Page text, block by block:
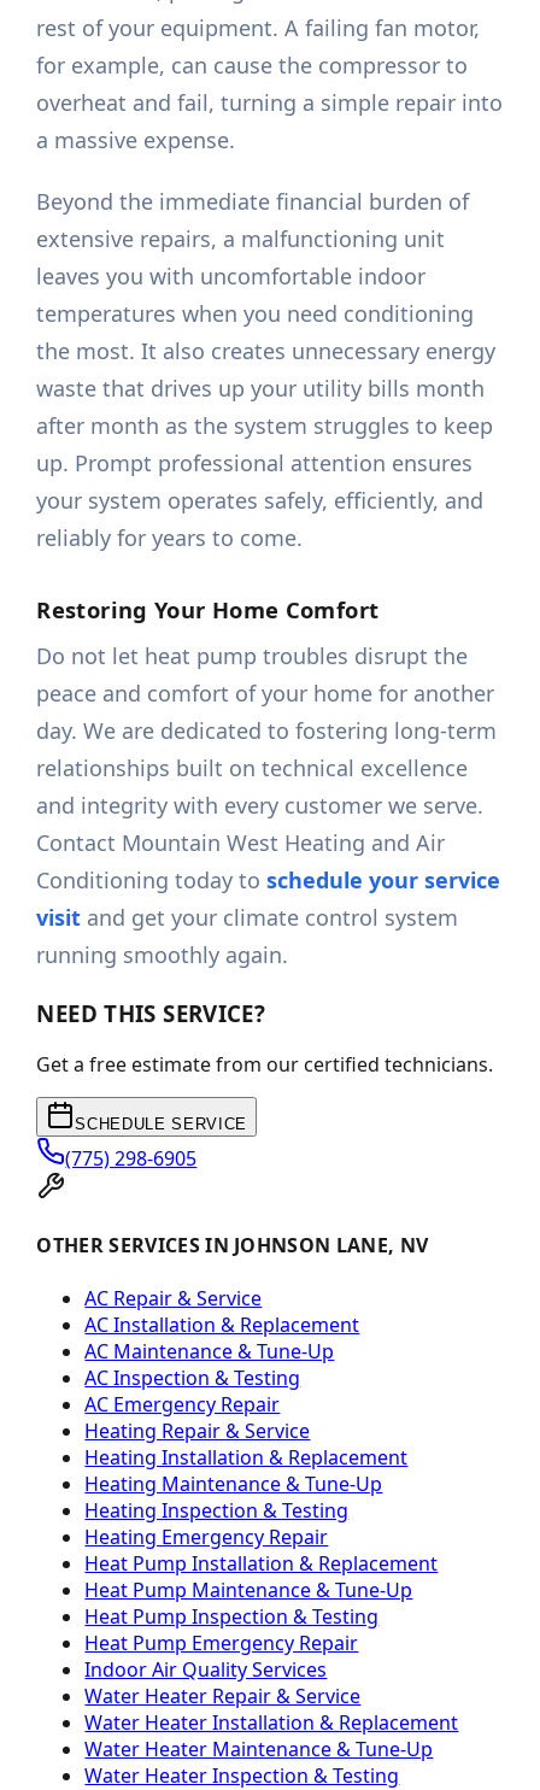
rest of your equipment. A failing fan motor,
for example, can cause the compressor to
overheat and fail, turning a simple repair into
a massive expense.
Beyond the immediate financial burden of
extensive repairs, a malfunctioning unit
leaves you with uncomfortable indoor
temperatures when you need conditioning
the most. It also creates unnecessary energy
waste that drives up your utility bills month
after month as the system struggles to keep
up. Prompt professional attention ensures
your system operates safely, efficiently, and
reliably for years to come.
Restoring Your Home Comfort
Do not let heat pump troubles disrupt the
peace and comfort of your home for another
day. We are dedicated to fostering long-term
relationships built on technical excellence
and integrity with every customer we serve.
Contact Mountain West Heating and Air
Conditioning today toschedule your service
visit and get your climate control system
running smoothly again.
NEED THIS SERVICE?
Get a free estimate from our certified technicians.
SCHEDULE SERVICE
(775) 298-6905
OTHER SERVICES IN JOHNSON LANE, NV
AC Repair & Service
AC Installation & Replacement
AC Maintenance & Tune-Up
AC Inspection & Testing
AC Emergency Repair
Heating Repair & Service
Heating Installation & Replacement
Heating Maintenance & Tune-Up
Heating Inspection & Testing
Heating Emergency Repair
Heat Pump Installation & Replacement
Heat Pump Maintenance & Tune-Up
Heat Pump Inspection & Testing
Heat Pump Emergency Repair
Indoor Air Quality Services
Water Heater Repair & Service
Water Heater Installation & Replacement
Water Heater Maintenance & Tune-Up
Water Heater Inspection & Testing